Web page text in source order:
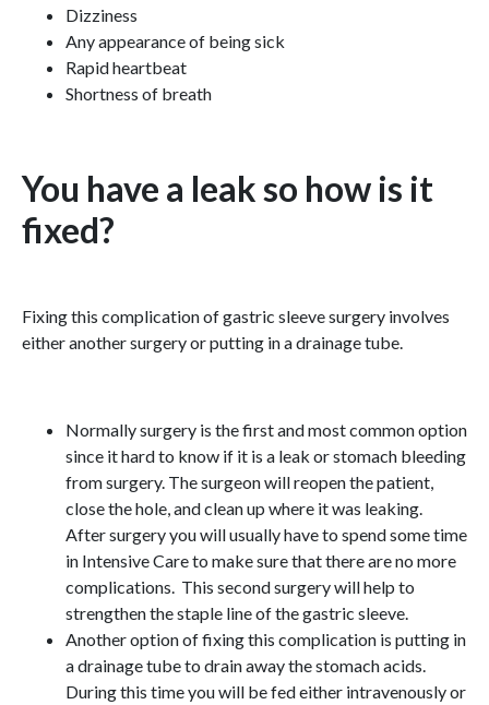
Dizziness
Any appearance of being sick
Rapid heartbeat
Shortness of breath
You have a leak so how is it
fixed?
Fixing this complication of gastric sleeve surgery involves
either another surgery or putting in a drainage tube.
Normally surgery is the first and most common option
since it hard to know if it is a leak or stomach bleeding
from surgery. The surgeon will reopen the patient,
close the hole, and clean up where it was leaking.
After surgery you will usually have to spend some time
in Intensive Care to make sure that there are no more
complications. This second surgery will help to
strengthen the staple line of the gastric sleeve.
Another option of fixing this complication is putting in
a drainage tube to drain away the stomach acids.
During this time you will be fed either intravenously or